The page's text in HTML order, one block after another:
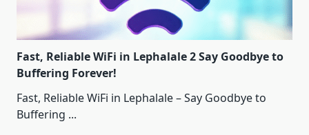
Fast, Reliable WiFi in Lephalale 2 Say Goodbye to
Buffering Forever!
Fast, Reliable WiFi in Lephalale – Say Goodbye to
Buffering ...